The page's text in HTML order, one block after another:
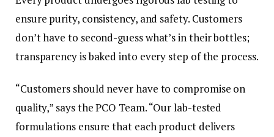
ensure purity, consistency, and safety. Customers
don’t have to second-guess what’s in their bottles;
transparency is baked into every step of the process.
“Customers should never have to compromise on
quality,” says the PCO Team. “Our lab-tested
formulations ensure that each product delivers